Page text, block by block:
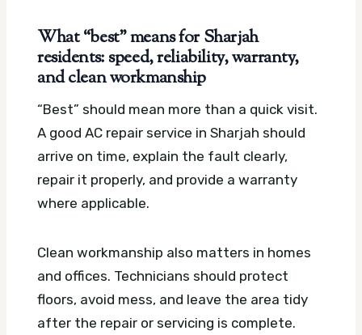
What “best” means for Sharjah
residents: speed, reliability, warranty,
and clean workmanship
“Best” should mean more than a quick visit.
A good AC repair service in Sharjah should
arrive on time, explain the fault clearly,
repair it properly, and provide a warranty
where applicable.
Clean workmanship also matters in homes
and offices. Technicians should protect
floors, avoid mess, and leave the area tidy
after the repair or servicing is complete.